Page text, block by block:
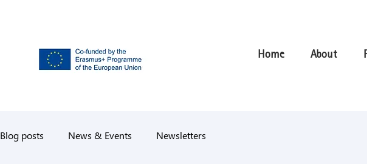
Home About
Blog posts News & Events Newsletters